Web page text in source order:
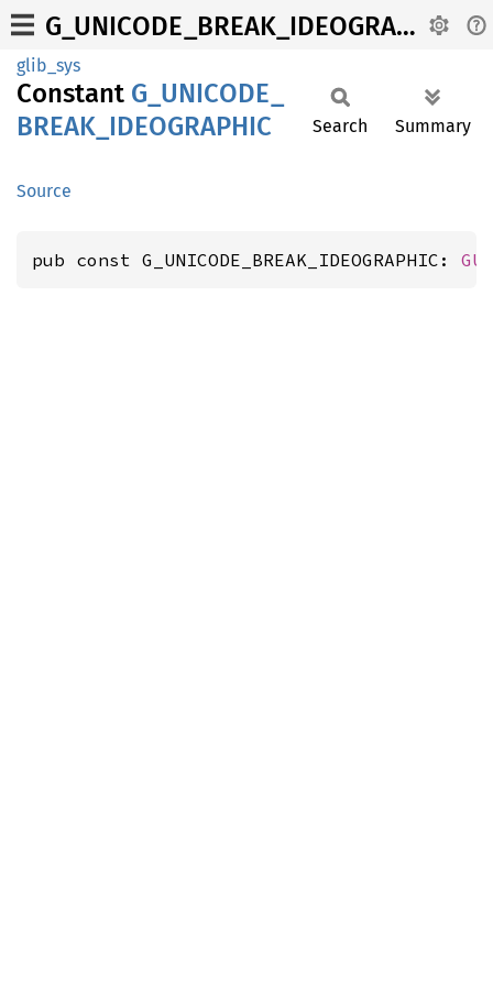
G_UNICODE_BREAK_IDEOGRAPHIC
glib_sys
Constant G_ UNICODE_
BREAK_ IDEOGRAPHIC
Source
Search Summary
pub const G_UNICODE_BREAK_IDEOGRAPHIC: